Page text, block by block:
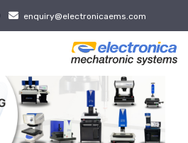
enquiry@electronicaems.com